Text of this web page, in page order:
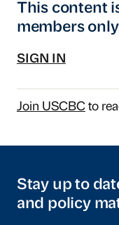
This content
members
SIGN IN
Join USCBCto
Stay up to
and policy